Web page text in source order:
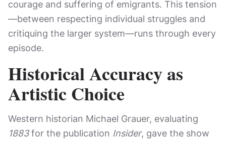
courage and suffering of emigrants. This tension
—between respecting individual struggles and
critiquing the larger system—runs through every
episode.
Historical Accuracy as
Artistic Choice
Western historian Michael Grauer, evaluating
1883for the publication Insider, gave the show